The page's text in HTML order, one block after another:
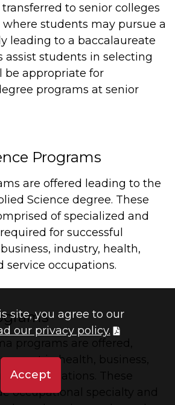
to senior colleges
students may pursue a
leading to a baccalaureate
assist students in selecting
be appropriate for
programs at senior
Programs
are offered leading to the
Science degree. These
of specialized and
for successful
industry, health,
service occupations.
programs are offered,
in health, business,
occupations. These
occupational specialty and
site, you agree to our
our privacy policy.
Accept